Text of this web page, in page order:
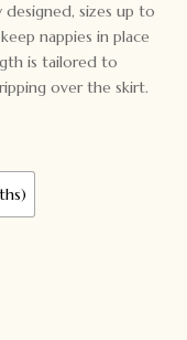
sizes up to
nappies in place
is tailored to
over the skirt.